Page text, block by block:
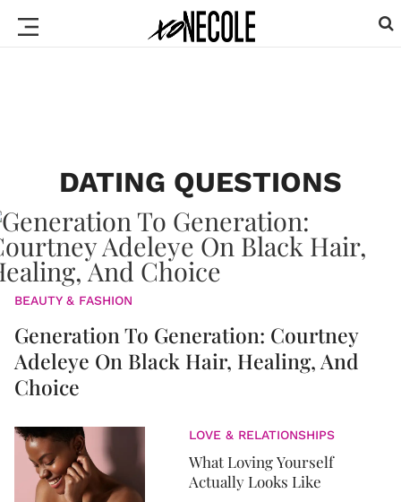
DATING QUESTIONS
BEAUTY & FASHION
Generation To Generation: Courtney
Adeleye On Black Hair, Healing, And
Choice
LOVE & RELATIONSHIPS
What Loving Yourself
Actually Looks Like